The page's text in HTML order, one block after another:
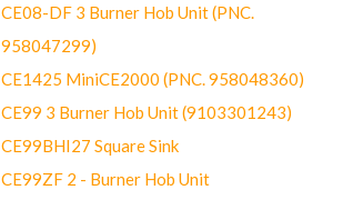
CE08-DF 3 Burner Hob Unit (PNC.
958047299)
CE1425 MiniCE2000 (PNC. 958048360)
CE99 3 Burner Hob Unit (9103301243)
CE99BHI27 Square Sink
CE99ZF 2 - Burner Hob Unit